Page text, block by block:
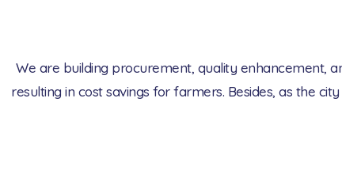
We are building procurement, quality enhancement,
resulting in cost savings for farmers. Besides, as the